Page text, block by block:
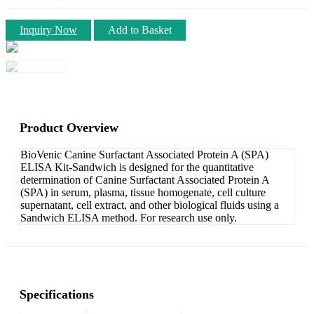
Inquiry Now Add to Basket
Product Overview
BioVenic Canine Surfactant Associated Protein A (SPA)
ELISA Kit-Sandwich is designed for the quantitative
determination of Canine Surfactant Associated Protein A
(SPA) in serum, plasma, tissue homogenate, cell culture
supernatant, cell extract, and other biological fluids using a
Sandwich ELISA method. For research use only.
Specifications